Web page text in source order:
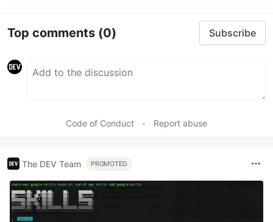
Top comments (0) Subscribe
Code of Conduct • Report abuse
The DEV Team PROMOTED